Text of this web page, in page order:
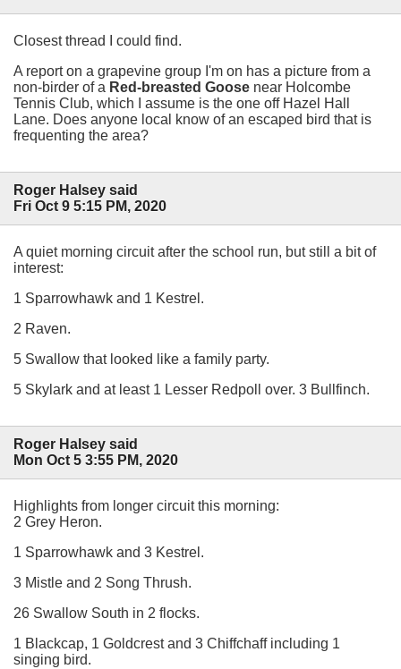
Closest thread I could find.
A report on a grapevine group I'm on has a picture from a
non-birder of a Red-breasted Goose near Holcombe
Tennis Club, which I assume is the one off Hazel Hall
Lane. Does anyone local know of an escaped bird that is
frequenting the area?
Roger Halsey said
Fri Oct 9 5:15 PM, 2020
A quiet morning circuit after the school run, but still a bit of
interest:
1 Sparrowhawk and 1 Kestrel.
2 Raven.
5 Swallow that looked like a family party.
5 Skylark and at least 1 Lesser Redpoll over. 3 Bullfinch.
Roger Halsey said
Mon Oct 5 3:55 PM, 2020
Highlights from longer circuit this morning:
2 Grey Heron.
1 Sparrowhawk and 3 Kestrel.
3 Mistle and 2 Song Thrush.
26 Swallow South in 2 flocks.
1 Blackcap, 1 Goldcrest and 3 Chiffchaff including 1
singing bird.